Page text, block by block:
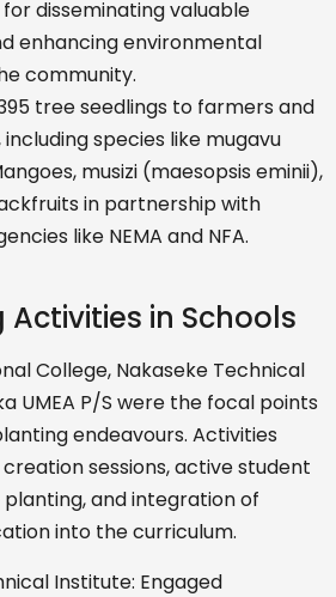
disseminating valuable
enhancing environmental
community.
tree seedlings to farmers and
species like mugavu
musizi (maesopsis eminii),
in partnership with
like NEMA and NFA.
Activities in Schools
College, Nakaseke Technical
UMEA P/S were the focal points
endeavours. Activities
sessions, active student
and integration of
into the curriculum.
Institute: Engaged